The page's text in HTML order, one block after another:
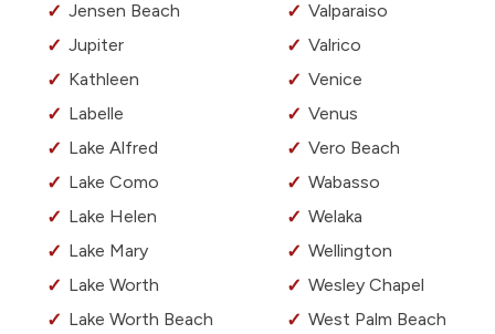
Jensen Beach
Jupiter
Kathleen
Labelle
Lake Alfred
Lake Como
Lake Helen
Lake Mary
Lake Worth
Lake Worth Beach
Valparaiso
Valrico
Venice
Venus
Vero Beach
Wabasso
Welaka
Wellington
Wesley Chapel
West Palm Beach